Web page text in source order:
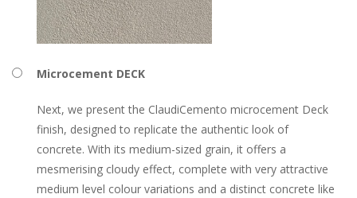
Microcement DECK
Next, we present the ClaudiCemento microcement Deck
finish, designed to replicate the authentic look of
concrete. With its medium-sized grain, it offers a
mesmerising cloudy effect, complete with very attractive
medium level colour variations and a distinct concrete like